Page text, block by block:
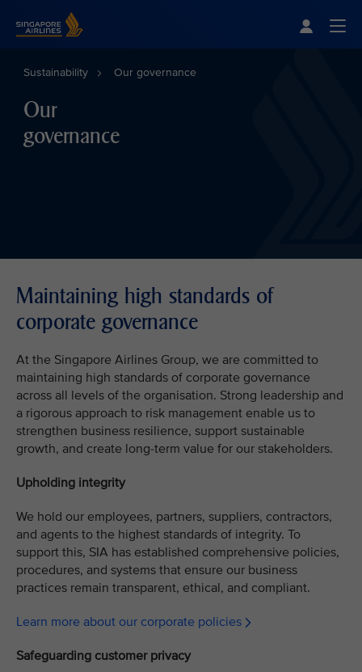
Sustainability Our governance
Our
governance
Maintaining high standards of
corporate governance
At the Singapore Airlines Group, we are committed to
maintaining high standards of corporate governance
across all levels of the organisation. Strong leadership and
a rigorous approach to risk management enable us to
strengthen business resilience, support sustainable
growth, and create long-term value for our stakeholders.
Upholding integrity
We hold our employees, partners, suppliers, contractors,
and agents to the highest standards of integrity. To
support this, SIA has established comprehensive policies,
procedures, and systems that ensure our business
practices remain transparent, ethical, and compliant.
Learn more about our corporate policies
Safeguarding customer privacy